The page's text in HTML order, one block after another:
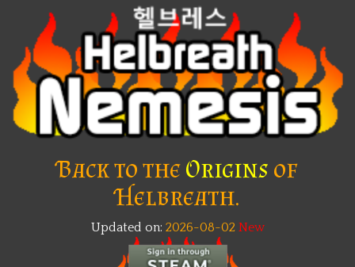
Back to theOrigins of
Helbreath.
Updated on: 2026-08-02